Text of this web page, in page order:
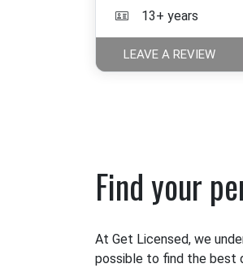
13+ years
LEAVE A REVIEW
Find your
At Get Licensed, we
possible to find the best